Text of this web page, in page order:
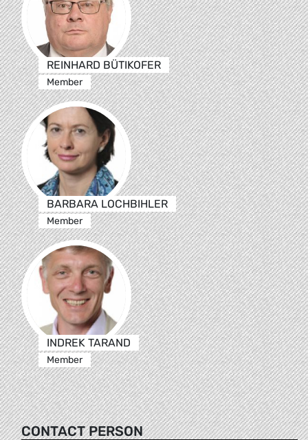
REINHARD BÜTIKOFER
Member
BARBARA LOCHBIHLER
Member
INDREK TARAND
Member
CONTACT PERSON